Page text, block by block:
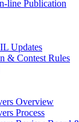
line Publication
Updates
& Contest Rules
Overview
Process